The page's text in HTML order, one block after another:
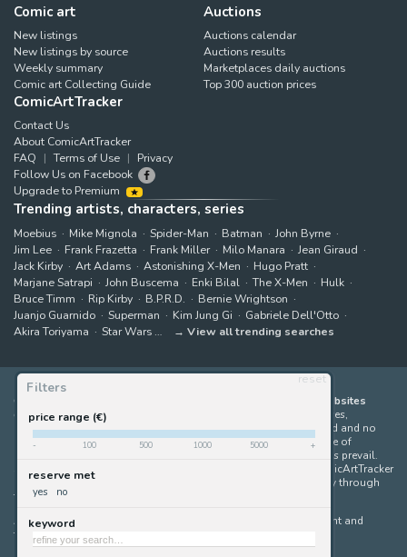
Filters
reset
price range (€)
- 100 500 1000 5000 +
reserve met
yes no
keyword
Comic art
New listings
New listings by source
Weekly summary
Comic art Collecting Guide
Auctions
Auctions calendar
Auctions results
Marketplaces daily auctions
Top 300 auction prices
ComicArtTracker
Contact Us
About ComicArtTracker
FAQ
Terms of Use
Privacy
Follow Us on Facebook
Upgrade to Premium
Trending artists, characters, series
Moebius Mike Mignola Spider-Man Batman
John Byrne
Jim Lee
Frank Frazetta Frank Miller Milo Manara
Jean Giraud
Jack Kirby
Art Adams Astonishing X-Men
Hugo Pratt
Marjane Satrapi
John Buscema Enki Bilal The X-Men
Hulk
Bruce Timm
Rip Kirby B.P.R.D.
Bernie Wrightson
Juanjo Guarnido
Superman Kim Jung Gi
Gabriele Dell'Otto
Akira Toriyama
Star Wars View all trending searches
ComicArtTracker indexes and aggregates content from 397 websites
offering original comic artworks for sale
(dealers, auction houses,
marketplaces and artists websites). No product can be purchased and no
auction bid can be made on the ComicArtTracker website. In case of
discrepancy between contents, the source website should always prevail.
Some links on ComicArtTracker are affiliate links, meaning ComicArtTracker
may earn a commission (at no additional cost to you) if you buy through
them — helping us keep the site running.
All images and characters contained within this site are copyright and
trademark their respective owners.